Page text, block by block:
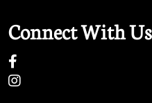
Connect With Us